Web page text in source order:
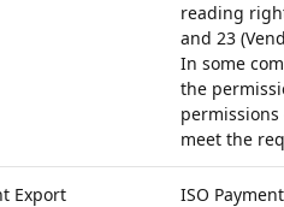
reading
and 23
In some
the
meet the
Export
ISO